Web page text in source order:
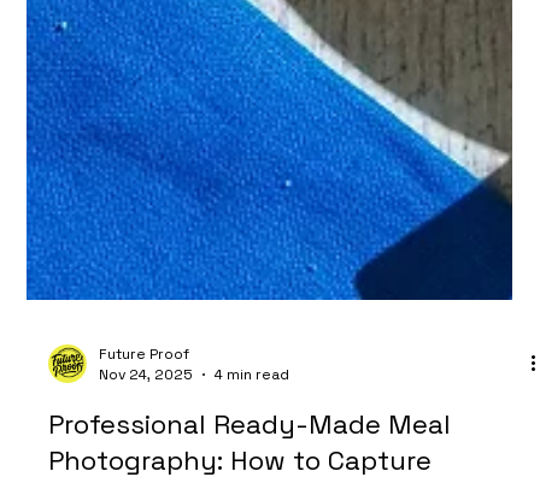
Future Proof
Nov 24, 2025
4 min read